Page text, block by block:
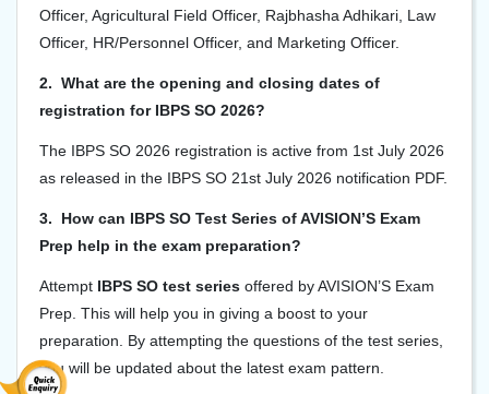
Officer, Agricultural Field Officer, Rajbhasha Adhikari, Law
Officer, HR/Personnel Officer, and Marketing Officer.
2. What are the opening and closing dates of
registration for IBPS SO 2026?
The IBPS SO 2026 registration is active from 1st July 2026
as released in the IBPS SO 21st July 2026 notification PDF.
3. How can IBPS SO Test Series of AVISION’S Exam
Prep help in the exam preparation?
Attempt IBPS SO test series offered by AVISION’S Exam
Prep. This will help you in giving a boost to your
preparation . By attempting the questions of the test series,
you will be updated about the latest exam pattern.